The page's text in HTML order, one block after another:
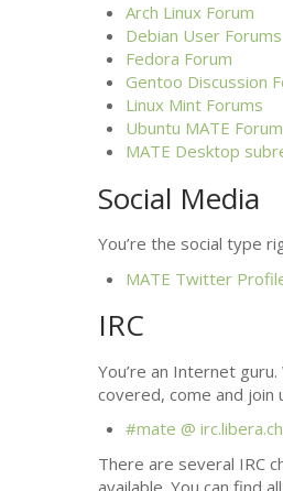
Arch Linux Forum
Debian User Forums
Fedora Forum
Gentoo Discussion
Linux Mint Forums
Ubuntu MATE
MATE Desktop
Social Media
You’re the social type
MATE Twitter
IRC
You’re an Internet guru.
covered, come and join
#mate @
There are several IRC
available. You can find